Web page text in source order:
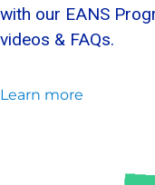
with our EANS
videos & FAQs.
Learn more